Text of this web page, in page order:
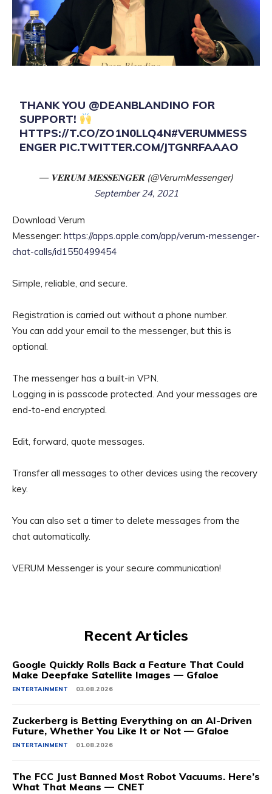
THANK YOU @DEANBLANDINO FOR
SUPPORT!
HTTPS://T.CO/ZO1N0LLQ4N#VERUMMESS
ENGER PIC.TWITTER.COM/JTGNRFAAAO
— 𝐕𝐄𝐑𝐔𝐌 𝐌𝐄𝐒𝐒𝐄𝐍𝐆𝐄𝐑 (@VerumMessenger)
September 24, 2021
Download Verum
Messenger: https://apps.apple.com/app/verum-messenger-
chat-calls/id1550499454
Simple, reliable, and secure.
Registration is carried out without a phone number.
You can add your email to the messenger, but this is
optional.
The messenger has a built-in VPN.
Logging in is passcode protected. And your messages are
end-to-end encrypted.
Edit, forward, quote messages.
Transfer all messages to other devices using the recovery
key.
You can also set a timer to delete messages from the
chat automatically.
VERUM Messenger is your secure communication!
Recent Articles
Google Quickly Rolls Back a Feature That Could
Make Deepfake Satellite Images — Gfaloe
ENTERTAINMENT 03.08.2026
Zuckerberg is Betting Everything on an AI-Driven
Future, Whether You Like It or Not — Gfaloe
ENTERTAINMENT 01.08.2026
The FCC Just Banned Most Robot Vacuums. Here’s
What That Means — CNET